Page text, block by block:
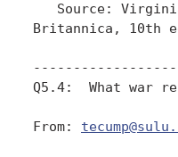
Source:
Britannica, 10th
Q5.4:  What war
From: